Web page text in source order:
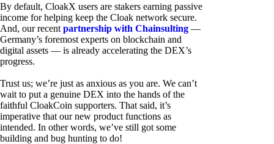
By default, CloakX users are stakers earning passive
income for helping keep the Cloak network secure.
And, our recent partnership with Chainsulting —
Germany’s foremost experts on blockchain and
digital assets — is already accelerating the DEX’s
progress.
Trust us; we’re just as anxious as you are. We can’t
wait to put a genuine DEX into the hands of the
faithful CloakCoin supporters. That said, it’s
imperative that our new product functions as
intended. In other words, we’ve still got some
building and bug hunting to do!